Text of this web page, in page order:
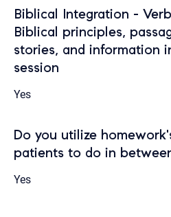
Biblical Integration -
Biblical principles,
stories, and information
session
Yes
Do you utilize
patients to do in
Yes